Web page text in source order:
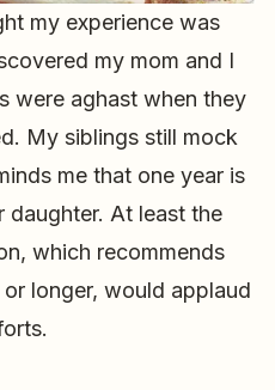
my experience was
my mom and I
were aghast when they
My siblings still mock
me that one year is
At least the
which recommends
longer, would applaud